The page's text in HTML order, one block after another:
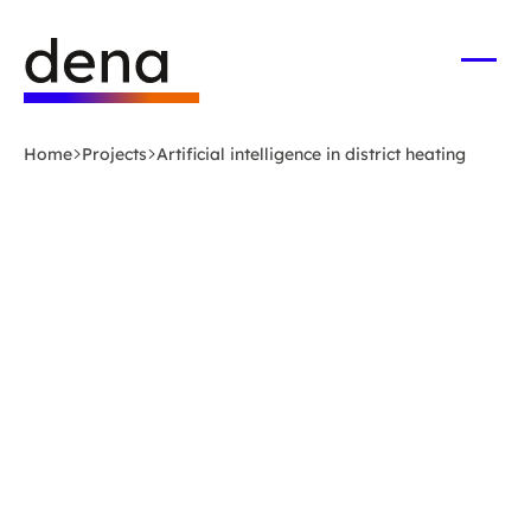
main
content
German
Energy
Agency
to
Home Projects Artificial intelligence in district heating